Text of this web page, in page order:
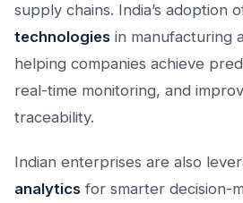
supply chains. India’s adoption
technologies in manufacturing
helping companies achieve
real-time monitoring, and
traceability.
Indian enterprises are also
analytics for smarter decision-